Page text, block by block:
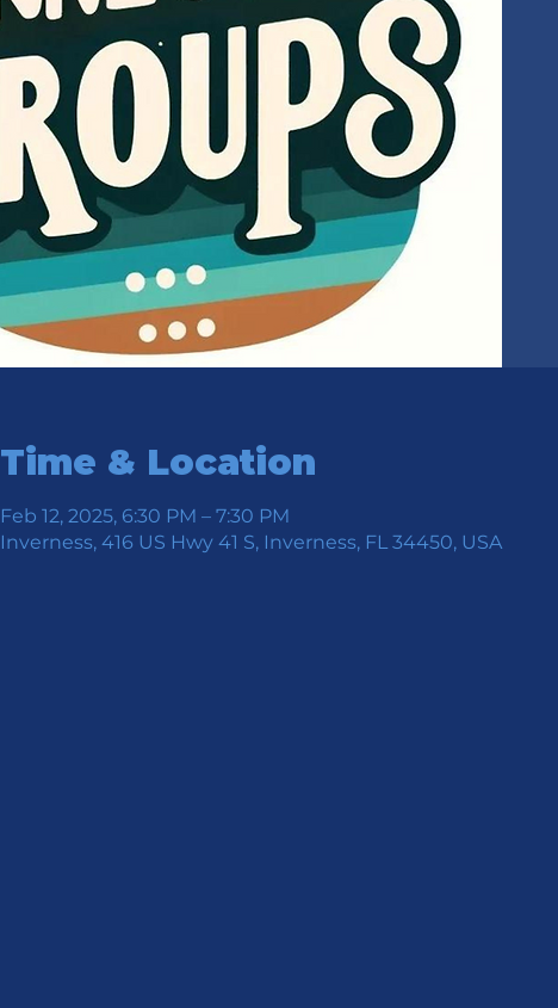
Time & Location
Feb 12, 2025, 6:30 PM – 7:30 PM
Inverness, 416 US Hwy 41 S, Inverness, FL 34450, USA